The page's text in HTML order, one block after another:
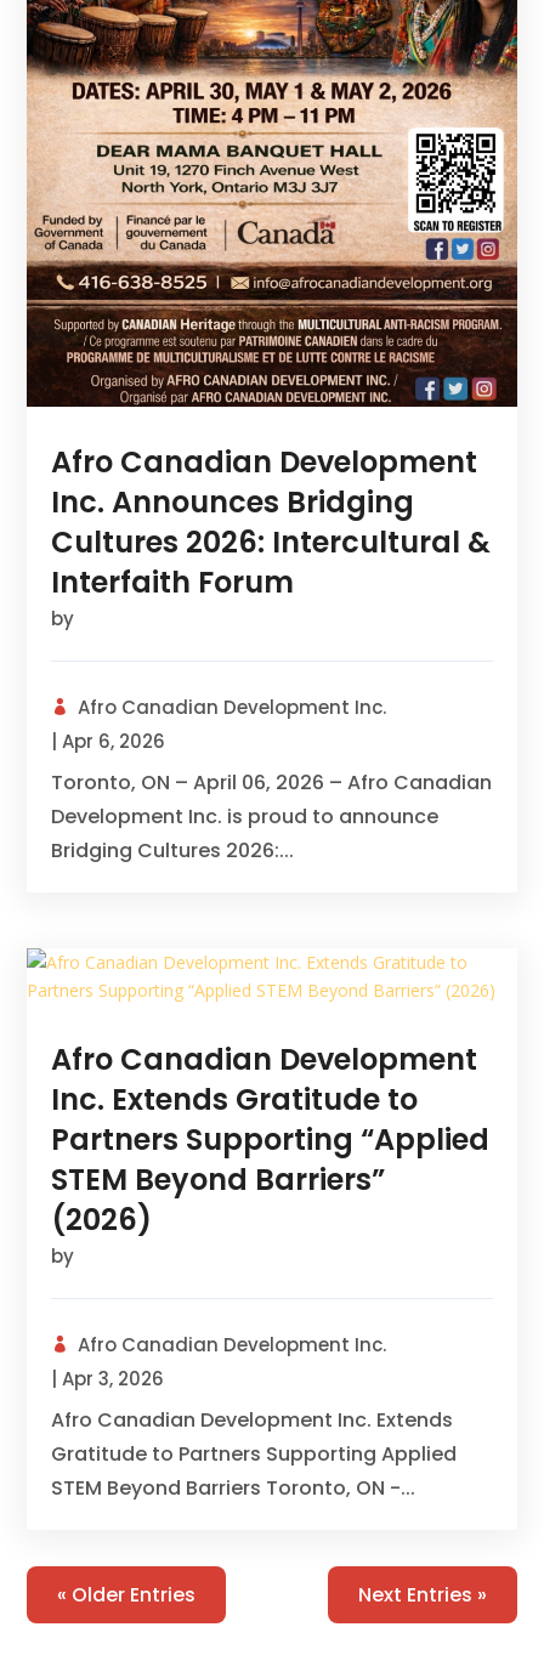
Afro Canadian Development
Inc. Announces Bridging
Cultures 2026: Intercultural &
Interfaith Forum
by
Afro Canadian Development Inc.
|Apr 6, 2026
Toronto, ON – April 06, 2026 – Afro Canadian
Development Inc. is proud to announce
Bridging Cultures 2026:...
Afro Canadian Development
Inc. Extends Gratitude to
Partners Supporting “Applied
STEM Beyond Barriers”
(2026)
by
Afro Canadian Development Inc.
|Apr 3, 2026
Afro Canadian Development Inc. Extends
Gratitude to Partners Supporting Applied
STEM Beyond Barriers Toronto, ON -...
« Older Entries Next Entries »